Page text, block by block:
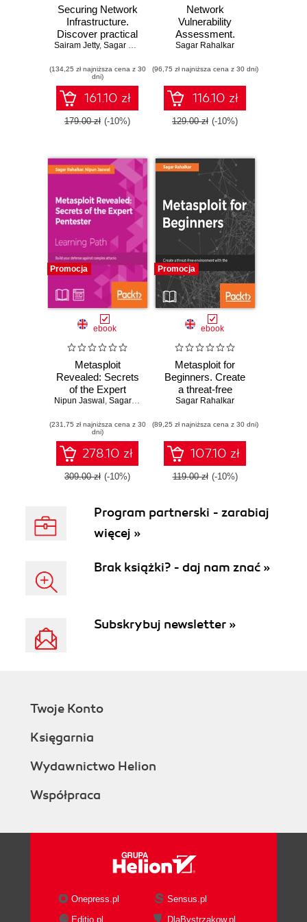
Securing Network
Infrastructure.
Discover practical
network security
Nessus 7
Sairam Jetty, Sagar Rahalkar
(134,25 zł najniższa cena z 30
dni)
161.10 zł
179.00 zł (-10%)
Network
Vulnerability
Assessment.
Identify security
network's
infrastructure
Sagar Rahalkar
(96,75 zł najniższa cena z 30 dni)
116.10 zł
129.00 zł (-10%)
Promocja
ebook
Metasploit
Revealed: Secrets
of the Expert
Pentester. Build
against complex
attacks
Nipun Jaswal , Sagar Rahalkar
(231,75 zł najniższa cena z 30
dni)
278.10 zł
309.00 zł (-10%)
Promocja
ebook
Metasploit for
Beginners. Create
a threat-free
environment with
tool
Sagar Rahalkar
(89,25 zł najniższa cena z 30 dni)
107.10 zł
119.00 zł (-10%)
Program partnerski - zarabiaj
więcej »
Brak książki? - daj nam znać »
Subskrybuj newsletter »
Twoje Konto
Księgarnia
Wydawnictwo Helion
Współpraca
Onepress.pl
Sensus.pl
Editio.pl
DlaBystrzakow.pl